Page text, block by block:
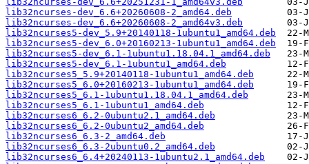
lib32ncurses-dev_6.6+20260608-2_amd64.deb
lib32ncurses-dev_6.6+20260608-2_amd64v3.deb
lib32ncurses5-dev_5.9+20140118-1ubuntu1_amd64.deb
lib32ncurses5-dev_6.0+20160213-1ubuntu1_amd64.deb
lib32ncurses5-dev_6.1-1ubuntu1.18.04.1_amd64.deb
lib32ncurses5-dev_6.1-1ubuntu1_amd64.deb
lib32ncurses5_5.9+20140118-1ubuntu1_amd64.deb
lib32ncurses5_6.0+20160213-1ubuntu1_amd64.deb
lib32ncurses5_6.1-1ubuntu1.18.04.1_amd64.deb
lib32ncurses5_6.1-1ubuntu1_amd64.deb
lib32ncurses6_6.2-0ubuntu2.1_amd64.deb
lib32ncurses6_6.2-0ubuntu2_amd64.deb
lib32ncurses6_6.3-2_amd64.deb
lib32ncurses6_6.3-2ubuntu0.2_amd64.deb
lib32ncurses6_6.4+20240113-1ubuntu2.1_amd64.deb